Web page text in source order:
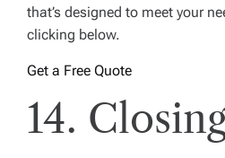
that’s designed to meet your
clicking below.
Get a Free Quote
14.